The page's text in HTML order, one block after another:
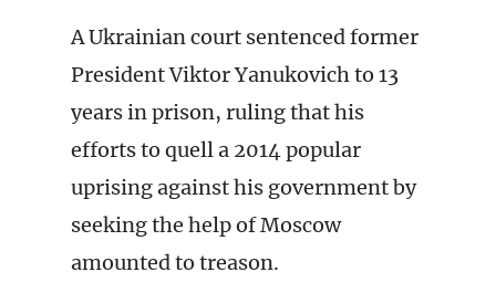
A Ukrainian court sentenced former
President Viktor Yanukovich to 13
years in prison, ruling that his
efforts to quell a 2014 popular
uprising against his government by
seeking the help of Moscow
amounted to treason.